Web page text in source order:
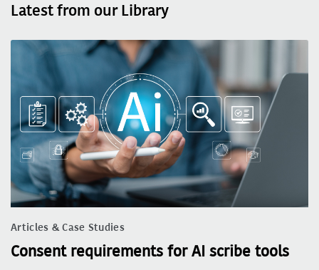
Latest from our Library
Articles & Case Studies
Consent requirements for AI scribe tools